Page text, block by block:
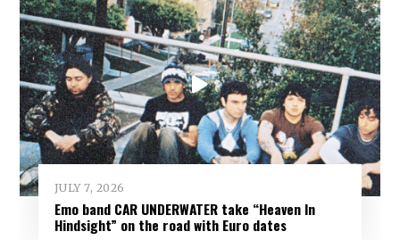
JULY 7, 2026
Emo band CAR UNDERWATER take “Heaven In
Hindsight” on the road with Euro dates